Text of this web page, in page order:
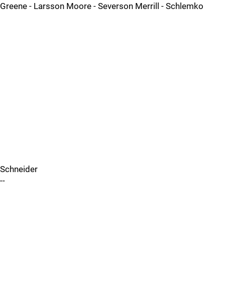
Greene - Larsson Moore - Severson Merrill - Schlemko
Schneider
--